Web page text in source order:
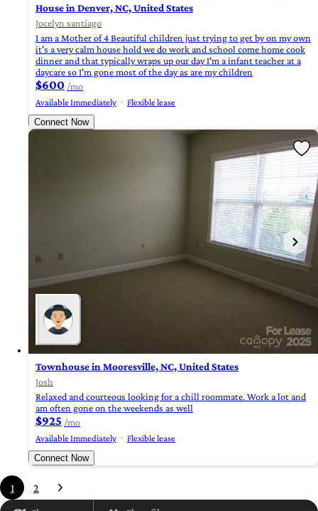
House in Denver, NC, United States
Jocelyn santiago
I am a Mother of 4 Beautiful children just trying to get by on my own
it's a very calm house hold we do work and school come home cook
dinner and that typically wraps up our day I'm a infant teacher at a
daycare so I'm gone most of the day as are my children
$600 /mo
Available Immediately
Flexible lease
Connect Now
Townhouse in Mooresville, NC, United States
Josh
Relaxed and courteous looking for a chill roommate. Work a lot and
am often gone on the weekends as well
$925 /mo
Available Immediately
Flexible lease
Connect Now
1 2